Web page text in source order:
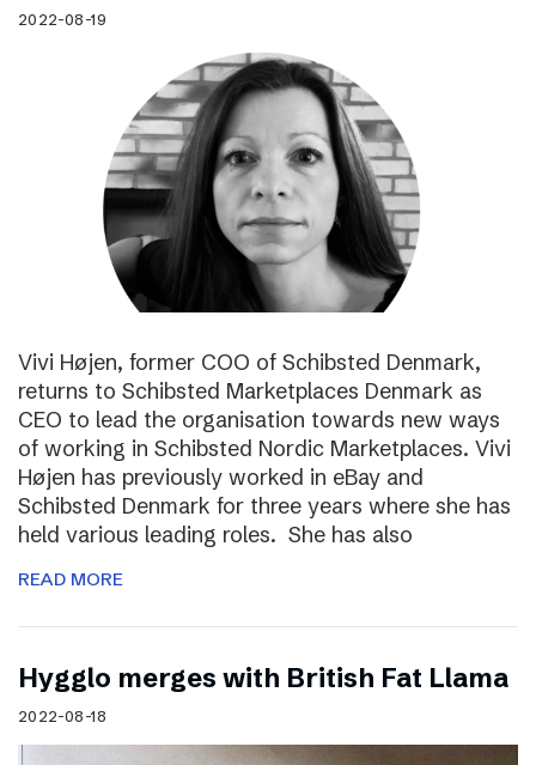
2022-08-19
Vivi Højen, former COO of Schibsted Denmark,
returns to Schibsted Marketplaces Denmark as
CEO to lead the organisation towards new ways
of working in Schibsted Nordic Marketplaces. Vivi
Højen has previously worked in eBay and
Schibsted Denmark for three years where she has
held various leading roles. She has also
READ MORE
Hygglo merges with British Fat Llama
2022-08-18